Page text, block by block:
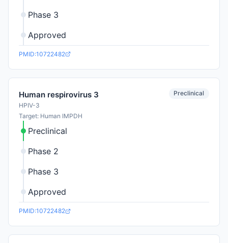
Phase 3
Approved
PMID:10722482
Human respirovirus 3
HPIV-3
Target: Human IMPDH
Preclinical
Preclinical
Phase 2
Phase 3
Approved
PMID:10722482